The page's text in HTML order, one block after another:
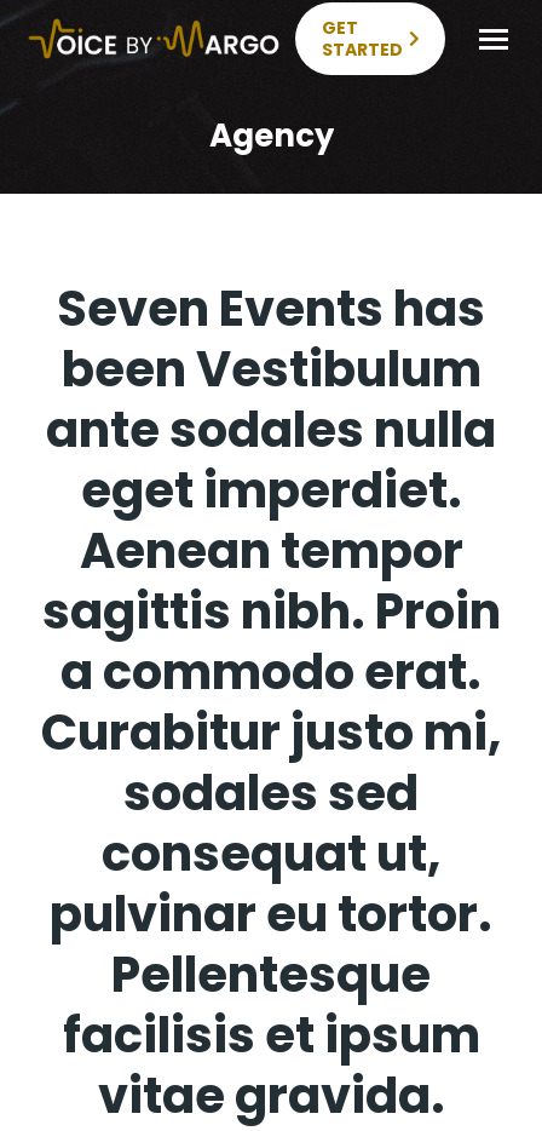
GET
STARTED
Agency
Seven Events has
been Vestibulum
ante sodales nulla
eget imperdiet.
Aenean tempor
sagittis nibh. Proin
a commodo erat.
Curabitur justo mi,
sodales sed
consequat ut,
pulvinar eu tortor.
Pellentesque
facilisis et ipsum
vitae gravida.